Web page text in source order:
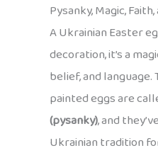
Pysanky, Magic,
A Ukrainian Easter
decoration, it’s a
belief, and
painted eggs are
(pysanky), and
Ukrainian tradition